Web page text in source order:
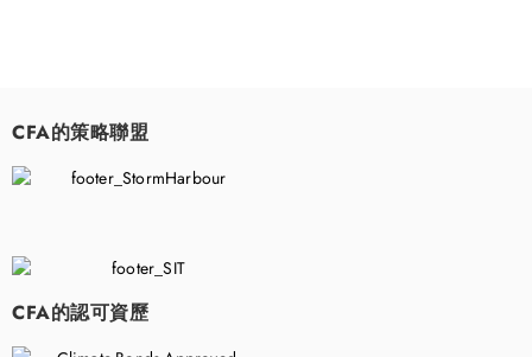
CFA的策略聯盟
CFA的認可資歷